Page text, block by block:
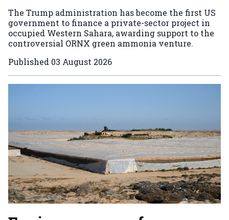
The Trump administration has become the first US
government to finance a private-sector project in
occupied Western Sahara, awarding support to the
controversial ORNX green ammonia venture.
Published 03 August 2026